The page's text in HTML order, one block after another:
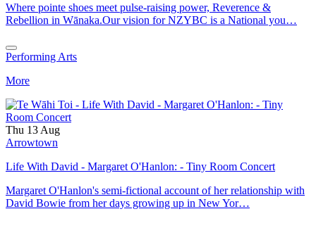
Where pointe shoes meet pulse-raising power, Reverence &
Rebellion in Wānaka.Our vision for NZYBC is a National you…
Performing Arts
More
Thu 13 Aug
Arrowtown
Life With David - Margaret O'Hanlon: - Tiny Room Concert
Margaret O'Hanlon's semi-fictional account of her relationship with
David Bowie from her days growing up in New Yor…